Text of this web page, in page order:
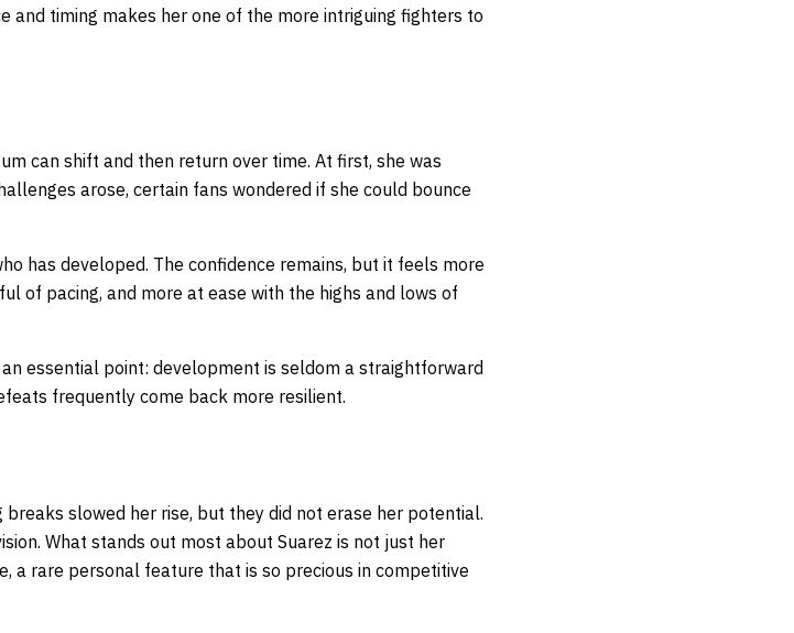
and timing makes her one of the more intriguing fighters to
can shift and then return over time. At first, she was
arose, certain fans wondered if she could bounce
has developed. The confidence remains, but it feels more
of pacing, and more at ease with the highs and lows of
essential point: development is seldom a straightforward
frequently come back more resilient.
breaks slowed her rise, but they did not erase her potential.
What stands out most about Suarez is not just her
a rare personal feature that is so precious in competitive